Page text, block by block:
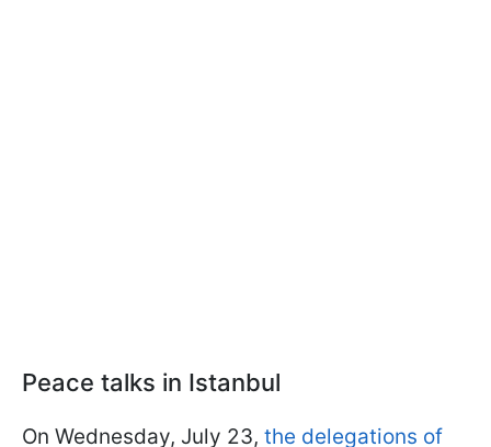
Peace talks in Istanbul
On Wednesday, July 23, the delegations of